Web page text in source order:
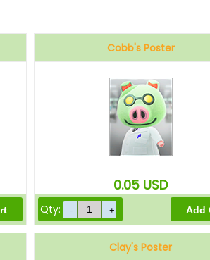
Cobb's Poster
0.05 USD
Qty:
Clay's Poster